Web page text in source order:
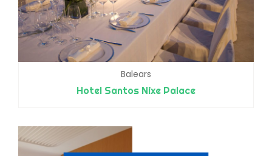
Balears
Hotel Santos Nixe Palace